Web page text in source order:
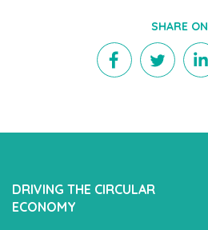
SHARE ON
DRIVING THE CIRCULAR
ECONOMY